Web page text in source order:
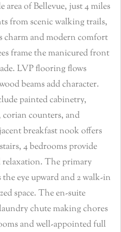
area of Bellevue, just 4 miles
from scenic walking trails,
charm and modern comfort
frame the manicured front
LVP flooring flows
beams add character.
painted cabinetry,
counters, and
breakfast nook offers
4 bedrooms provide
relaxation. The primary
the eye upward and 2 walk-in
space. The en-suite
chute making chores
and well-appointed full